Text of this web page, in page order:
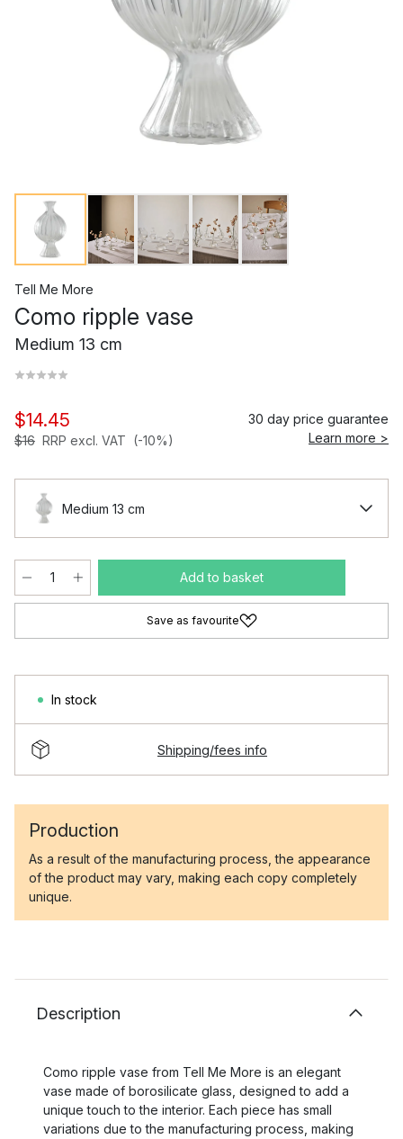
Tell Me More
Como ripple vase
Medium 13 cm
$14.45
$16 RRP excl. VAT (-10%)
30 day price guarantee
Learn more >
Medium 13 cm
Add to basket
Save as favourite
In stock
Shipping/fees info
Production
As a result of the manufacturing process, the appearance
of the product may vary, making each copy completely
unique.
Description
Como ripple vase from Tell Me More is an elegant
vase made of borosilicate glass, designed to add a
unique touch to the interior. Each piece has small
variations due to the manufacturing process, making